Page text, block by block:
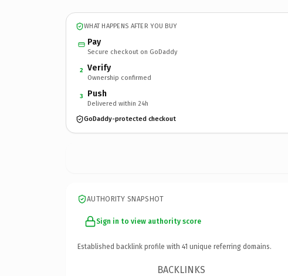
WHAT HAPPENS AFTER YOU BUY
Pay
Secure checkout on GoDaddy
2 Verify
Ownership confirmed
3 Push
Delivered within 24h
GoDaddy-protected checkout
AUTHORITY SNAPSHOT
Sign in to view authority score
Established backlink profile with 41 unique referring domains.
BACKLINKS